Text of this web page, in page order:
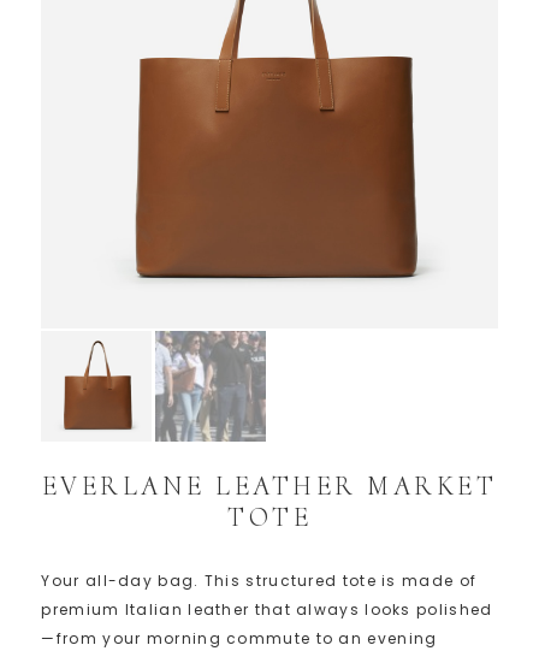
EVERLANE LEATHER MARKET
TOTE
Your all-day bag. This structured tote is made of
premium Italian leather that always looks polished
—from your morning commute to an evening